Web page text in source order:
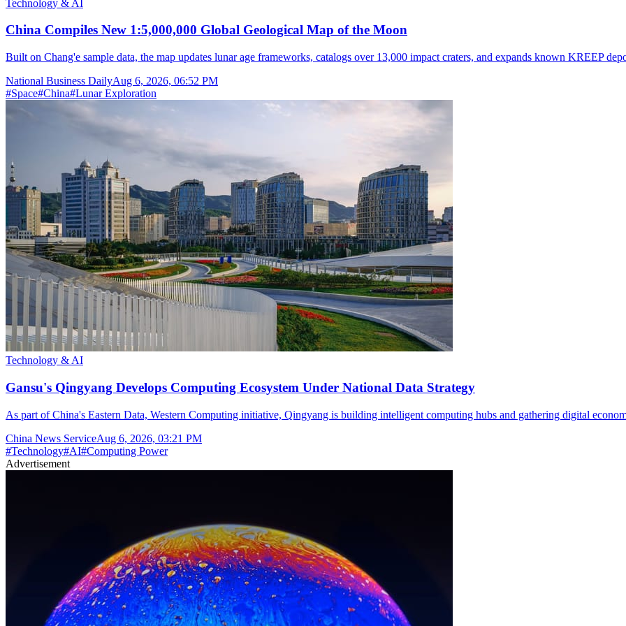
Technology & AI
China Compiles New 1:5,000,000 Global Geological Map of the Moon
Built on Chang'e sample data, the map updates lunar age frameworks, catalogs over 13,000 impact craters, and expands known KREEP
National Business DailyAug 6, 2026, 06:52 PM
#Space#China#Lunar Exploration
Technology & AI
Gansu's Qingyang Develops Computing Ecosystem Under National Data Strategy
As part of China's Eastern Data, Western Computing initiative, Qingyang is building intelligent computing hubs and gathering digital
China News ServiceAug 6, 2026, 03:21 PM
#Technology#AI#Computing Power
Advertisement